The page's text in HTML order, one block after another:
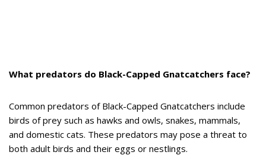
What predators do Black-Capped Gnatcatchers face?
Common predators of Black-Capped Gnatcatchers include
birds of prey such as hawks and owls, snakes, mammals,
and domestic cats. These predators may pose a threat to
both adult birds and their eggs or nestlings.